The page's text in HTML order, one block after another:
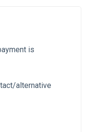
is
alternative